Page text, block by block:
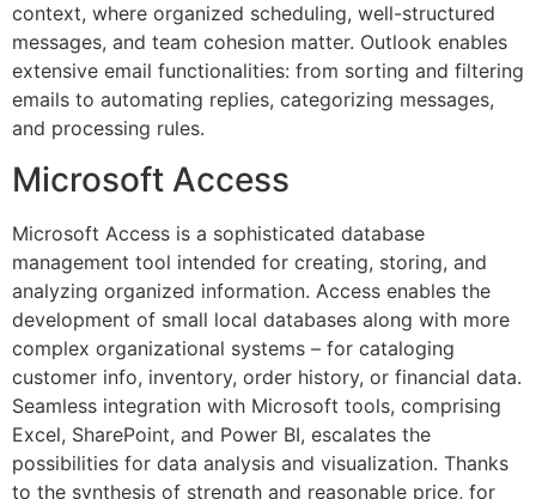
context, where organized scheduling, well-structured
messages, and team cohesion matter. Outlook enables
extensive email functionalities: from sorting and filtering
emails to automating replies, categorizing messages,
and processing rules.
Microsoft Access
Microsoft Access is a sophisticated database
management tool intended for creating, storing, and
analyzing organized information. Access enables the
development of small local databases along with more
complex organizational systems – for cataloging
customer info, inventory, order history, or financial data.
Seamless integration with Microsoft tools, comprising
Excel, SharePoint, and Power BI, escalates the
possibilities for data analysis and visualization. Thanks
to the synthesis of strength and reasonable price, for